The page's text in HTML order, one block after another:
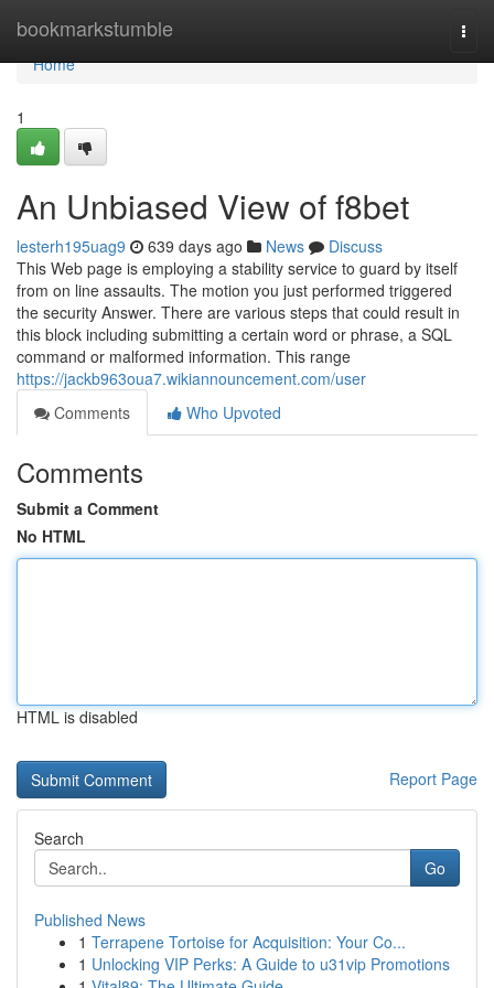
bookmarkstumble
Home
Home
1
An Unbiased View of f8bet
lesterh195uag9 639 days ago News
Discuss
This Web page is employing a stability service to guard by itself
from on line assaults. The motion you just performed triggered
the security Answer. There are various steps that could result in
this block including submitting a certain word or phrase, a SQL
command or malformed information. This range
https://jackb963oua7.wikiannouncement.com/user
Comments
Who Upvoted
Comments
Submit a Comment
No HTML
HTML is disabled
Report Page
Search
Go
Published News
1 Terrapene Tortoise for Acquisition: Your Co...
1 Unlocking VIP Perks: A Guide to u31vip Promotions